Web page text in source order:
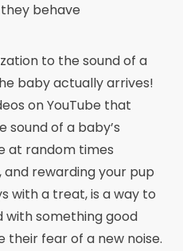
behave
to the sound of a
baby actually arrives!
on YouTube that
sound of a baby’s
at random times
rewarding your pup
with a treat, is a way to
with something good
their fear of a new noise.